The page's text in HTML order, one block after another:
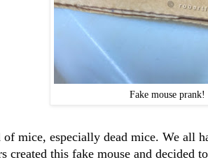
Fake mouse prank!
mice, especially dead mice. We all
created this fake mouse and decided